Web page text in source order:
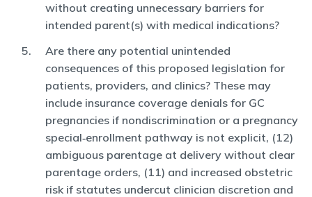
without creating unnecessary barriers for
intended parent(s) with medical indications?
Are there any potential unintended
consequences of this proposed legislation for
patients, providers, and clinics? These may
include insurance coverage denials for GC
pregnancies if nondiscrimination or a pregnancy
special‑enrollment pathway is not explicit, (12)
ambiguous parentage at delivery without clear
parentage orders, (11) and increased obstetric
risk if statutes undercut clinician discretion and